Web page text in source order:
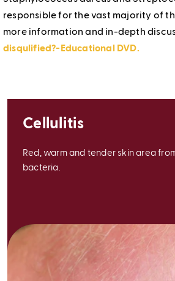
responsible for the vast majority of
more information and in-depth
disqulified?-Educational DVD.
Cellulitis
Red, warm and tender skin area
bacteria.